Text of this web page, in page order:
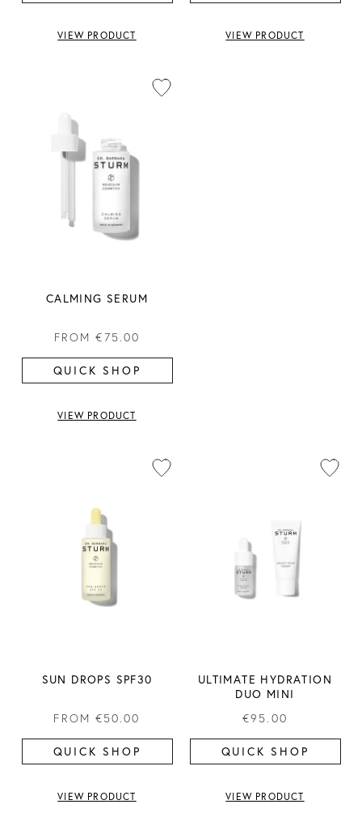
VIEW PRODUCT VIEW PRODUCT
CALMING SERUM
FROM €75.00
QUICK SHOP
VIEW PRODUCT
SUN DROPS SPF30
FROM €50.00
QUICK SHOP
VIEW PRODUCT
ULTIMATE HYDRATION
DUO MINI
€95.00
QUICK SHOP
VIEW PRODUCT